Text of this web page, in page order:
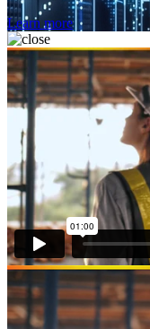
Learn more